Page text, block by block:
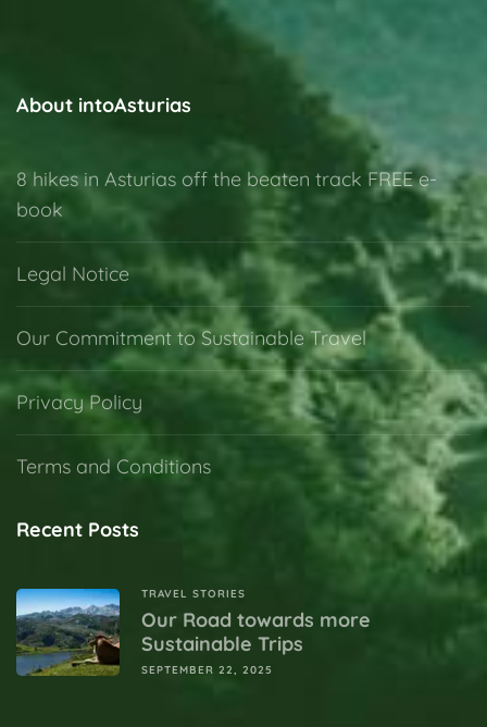
About intoAsturias
8 hikes in Asturias off the beaten track FREE e-
book
Legal Notice
Our Commitment to Sustainable Travel
Privacy Policy
Terms and Conditions
Recent Posts
TRAVEL STORIES
Our Road towards more
Sustainable Trips
SEPTEMBER 22, 2025